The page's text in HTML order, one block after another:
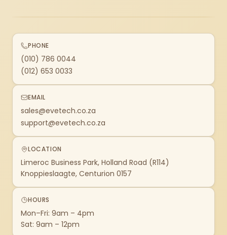
PHONE
(010) 786 0044
(012) 653 0033
EMAIL
sales@evetech.co.za
support@evetech.co.za
LOCATION
Limeroc Business Park, Holland Road (R114)
Knoppieslaagte, Centurion 0157
HOURS
Mon–Fri: 9am – 4pm
Sat: 9am – 12pm